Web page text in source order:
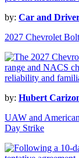
by: Car and
2027 Chevrolet
by: Hubert
UAW and
Day Strike